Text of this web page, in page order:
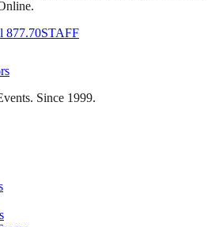
877.70STAFF
Since 1999.